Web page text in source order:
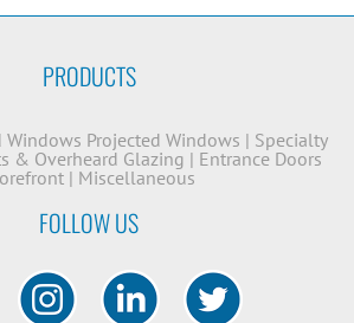
PRODUCTS
Windows Projected Windows | Specialty
& Overheard Glazing | Entrance Doors
| Miscellaneous
FOLLOW US